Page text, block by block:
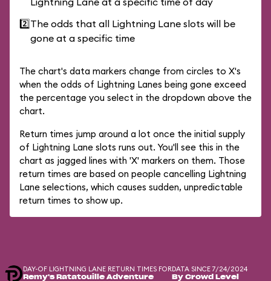
2️⃣The odds that all Lightning Lane slots will be
gone at a specific time
The chart's data markers change from circles to X's
when the odds of Lightning Lanes being gone exceed
the percentage you select in the dropdown above the
chart.
Return times jump around a lot once the initial supply
of Lightning Lane slots runs out. You'll see this in the
chart as jagged lines with 'X' markers on them. Those
return times are based on people cancelling Lightning
Lane selections, which causes sudden, unpredictable
return times to show up.
DAY-OF LIGHTNING LANE RETURN TIMES FOR
Remy's Ratatouille Adventure
DATA SINCE 7/24/2024
By Crowd Level